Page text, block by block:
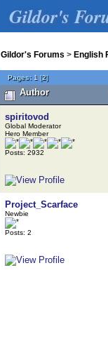
Gildor's
Gildor's Forums > English
Pages: 1 [2]
Author
spiritovod
Global Moderator
Hero Member
Posts: 2932
Project_Scarface
Newbie
Posts: 2